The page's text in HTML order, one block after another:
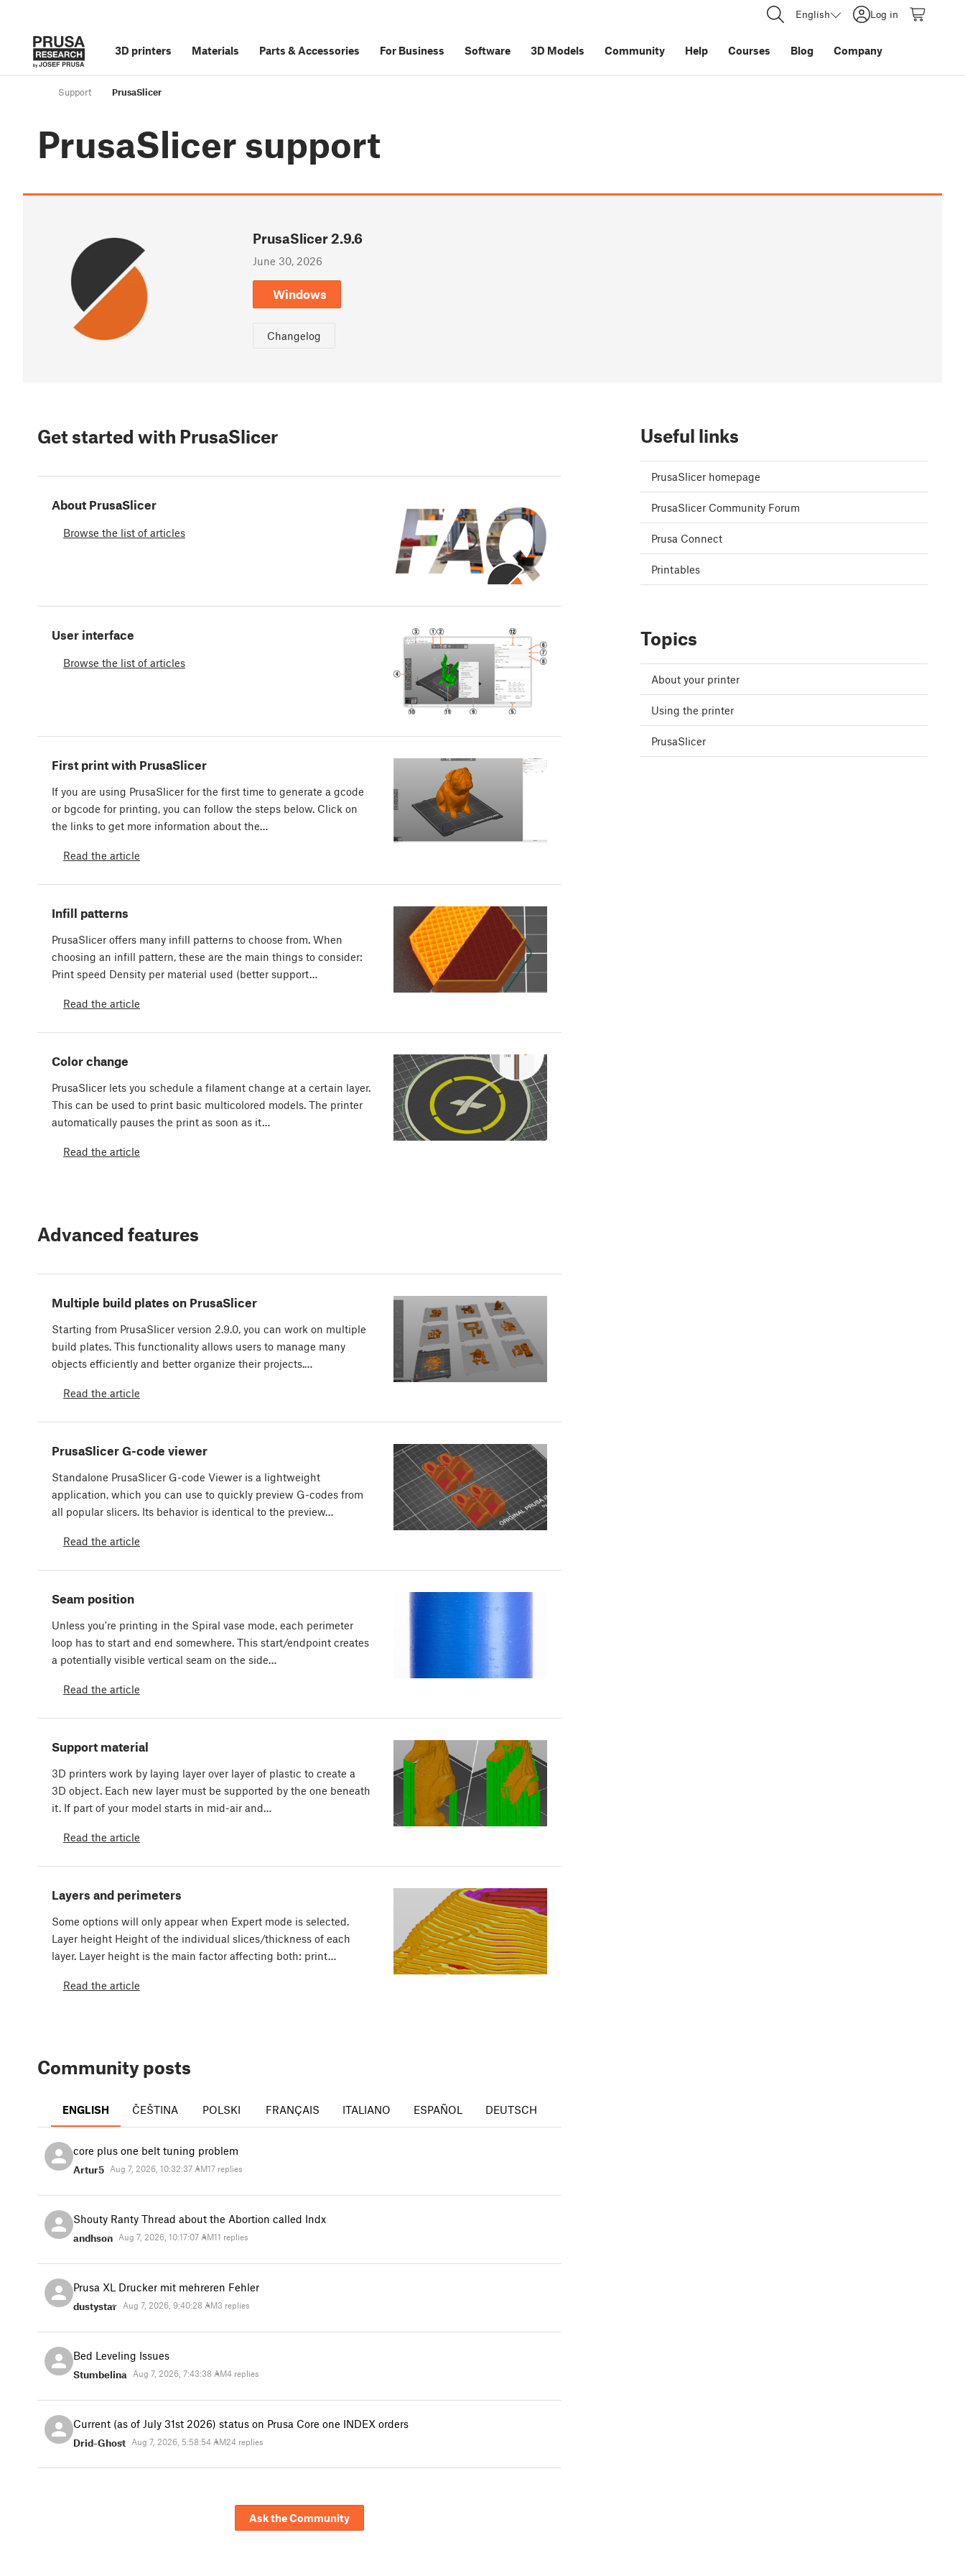
English Log in
3D printers Materials Parts &Accessories For Business Software 3D Models Community Help Courses Blog Company
Support PrusaSlicer
PrusaSlicer support
PrusaSlicer 2.9.6
June 30, 2026
Windows
Changelog
Get started with PrusaSlicer
About PrusaSlicer
Browse the list of articles
User interface
Browse the list of articles
First print with PrusaSlicer
If you are using PrusaSlicer for the first time to generate a gcode
or bgcode for printing, you can follow the steps below. Click on
the links to get more information about the…
Read the article
Infill patterns
PrusaSlicer offers many infill patterns to choose from. When
choosing an infill pattern, these are the main things to consider:
Print speed Density per material used (better support…
Read the article
Color change
PrusaSlicer lets you schedule a filament change at a certain layer.
This can be used to print basic multicolored models. The printer
automatically pauses the print as soon as it…
Read the article
Advanced features
Multiple build plates on PrusaSlicer
Starting from PrusaSlicer version 2.9.0, you can work on multiple
build plates. This functionality allows users to manage many
objects efficiently and better organize their projects.…
Read the article
PrusaSlicer G-code viewer
Standalone PrusaSlicer G-code Viewer is a lightweight
application, which you can use to quickly preview G-codes from
all popular slicers. Its behavior is identical to the preview…
Read the article
Seam position
Unless you're printing in the Spiral vase mode, each perimeter
loop has to start and end somewhere. This start/endpoint creates
a potentially visible vertical seam on the side…
Read the article
Support material
3D printers work by laying layer over layer of plastic to create a
3D object. Each new layer must be supported by the one beneath
it. If part of your model starts in mid-air and…
Read the article
Layers and perimeters
Some options will only appear when Expert mode is selected.
Layer height Height of the individual slices/thickness of each
layer. Layer height is the main factor affecting both: print…
Read the article
Community posts
ENGLISH ČEŠTINA POLSKI FRANÇAIS ITALIANO ESPAÑOL DEUTSCH
core plus one belt tuning problem
Artur5 Aug 7, 2026, 10:32:37 AM17 replies
Shouty Ranty Thread about the Abortion called Indx
andhson Aug 7, 2026, 10:17:07 AM11 replies
Prusa XL Drucker mit mehreren Fehler
dustystar Aug 7, 2026, 9:40:28 AM3 replies
Bed Leveling Issues
Stumbelina Aug 7, 2026, 7:43:38 AM4 replies
Current (as of July 31st 2026) status on Prusa Core one INDEX orders
Drid-Ghost Aug 7, 2026, 5:58:54 AM24 replies
Ask the Community
Useful links
PrusaSlicer homepage
PrusaSlicer Community Forum
Prusa Connect
Printables
Topics
About your printer
Using the printer
PrusaSlicer